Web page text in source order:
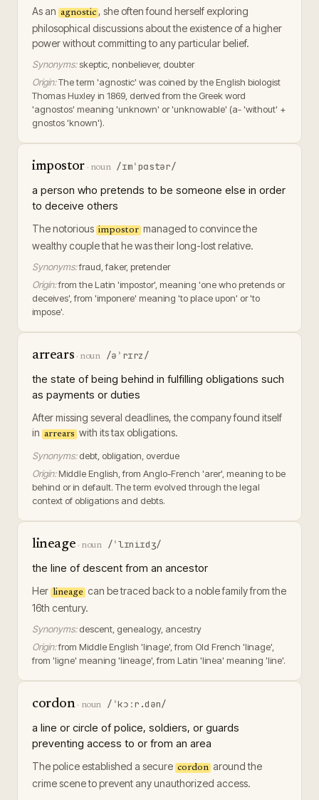
As an agnostic , she often found herself exploring
philosophical discussions about the existence of a higher
power without committing to any particular belief.
Synonyms:skeptic, nonbeliever, doubter
Origin:The term 'agnostic' was coined by the English biologist
Thomas Huxley in 1869, derived from the Greek word
'agnostos' meaning 'unknown' or 'unknowable' (a- 'without' +
gnostos 'known').
impostor· noun /ɪmˈpɑstər/
a person who pretends to be someone else in order
to deceive others
The notorious impostor managed to convince the
wealthy couple that he was their long-lost relative.
Synonyms:fraud, faker, pretender
Origin:from the Latin 'impostor', meaning 'one who pretends or
deceives', from 'imponere' meaning 'to place upon' or 'to
impose'.
arrears · noun /əˈrɪrz/
the state of being behind in fulfilling obligations such
as payments or duties
After missing several deadlines, the company found itself
in arrears with its tax obligations.
Synonyms: debt, obligation, overdue
Origin: Middle English, from Anglo-French 'arer', meaning to be
behind or in default. The term evolved through the legal
context of obligations and debts.
lineage · noun /ˈlɪniɪdʒ/
the line of descent from an ancestor
Her lineage can be traced back to a noble family from the
16th century.
Synonyms: descent, genealogy, ancestry
Origin:from Middle English 'linage', from Old French 'linage',
from 'ligne' meaning 'lineage', from Latin 'linea' meaning 'line'.
cordon· noun /ˈkɔːr.dən/
a line or circle of police, soldiers, or guards
preventing access to or from an area
The police established a secure cordon around the
crime scene to prevent any unauthorized access.